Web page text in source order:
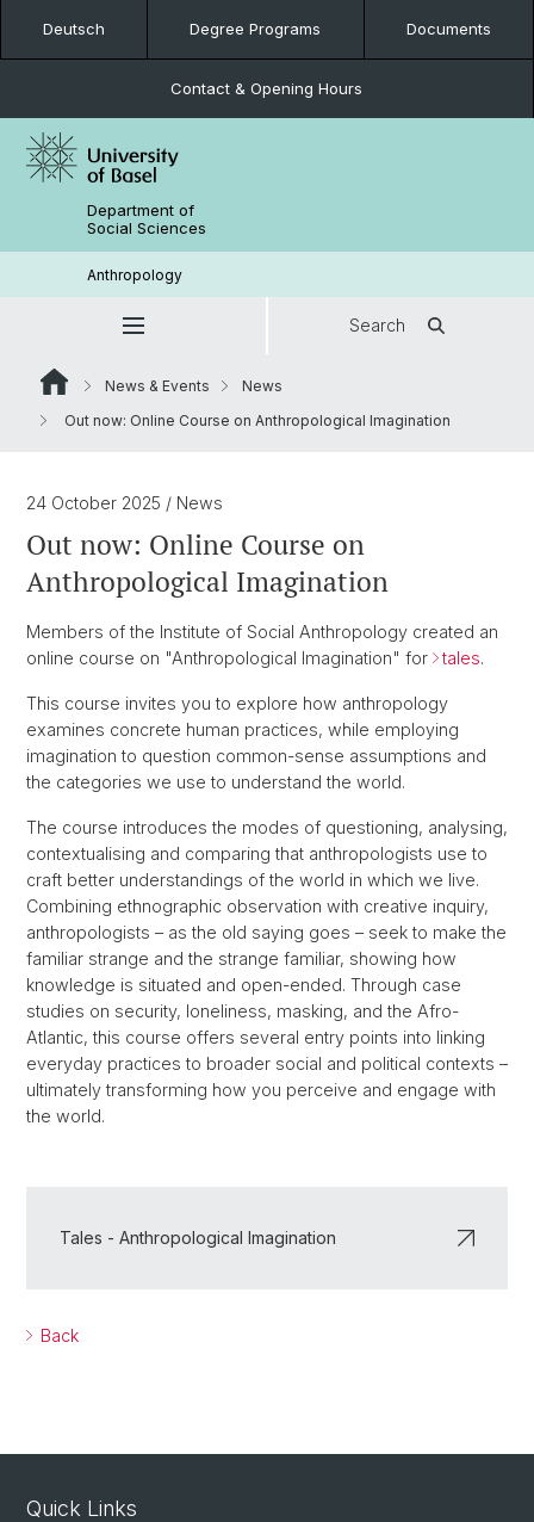
Deutsch Degree Programs Documents
Contact & Opening Hours
Department of
Social Sciences
Anthropology
Search
News & Events
News
Out now: Online Course on Anthropological Imagination
24 October 2025 / News
Out now: Online Course on
Anthropological Imagination
Members of the Institute of Social Anthropology created an
online course on "Anthropological Imagination" for
tales.
This course invites you to explore how anthropology
examines concrete human practices, while employing
imagination to question common-sense assumptions and
the categories we use to understand the world.
The course introduces the modes of questioning, analysing,
contextualising and comparing that anthropologists use to
craft better understandings of the world in which we live.
Combining ethnographic observation with creative inquiry,
anthropologists – as the old saying goes – seek to make the
familiar strange and the strange familiar, showing how
knowledge is situated and open-ended. Through case
studies on security, loneliness, masking, and the Afro-
Atlantic, this course offers several entry points into linking
everyday practices to broader social and political contexts –
ultimately transforming how you perceive and engage with
the world.
Tales - Anthropological Imagination
Back
Quick Links